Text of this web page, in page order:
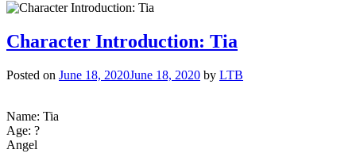
Kiyoshi
Character Introduction: Tia
Posted on June 18, 2020June 18, 2020 by LTB
Name: Tia
Age: ?
Angel